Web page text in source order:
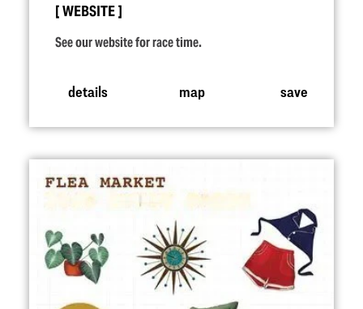
WEBSITE
See our website for race time.
details map save